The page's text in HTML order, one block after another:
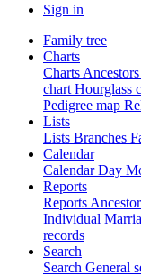
Sign in
Family tree
Charts
Charts Ancestors
chart Hourglass
Pedigree map
Lists
Lists Branches
Calendar
CalendarDay
Reports
Reports
Individual
records
Search
Search General